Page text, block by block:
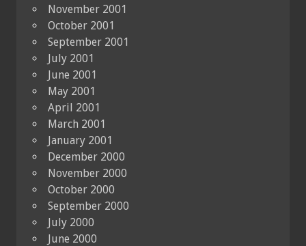
November 2001
October 2001
September 2001
July 2001
June 2001
May 2001
April 2001
March 2001
January 2001
December 2000
November 2000
October 2000
September 2000
July 2000
June 2000